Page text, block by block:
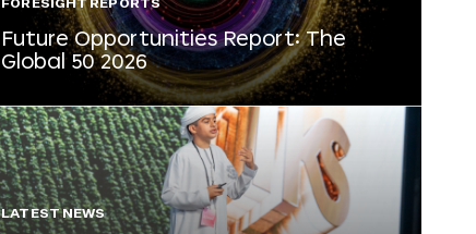
FORESIGHT REPORTS
Future Opportunities Report: The
Global 50 2026
LATEST NEWS